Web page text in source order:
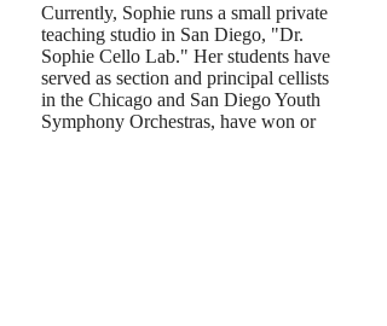
Currently, Sophie runs a small private
teaching studio in San Diego, "Dr.
Sophie Cello Lab." Her students have
served as section and principal cellists
in the Chicago and San Diego Youth
Symphony Orchestras, have won or